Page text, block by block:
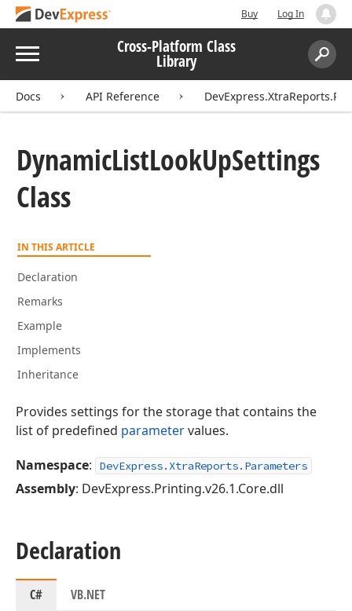
Buy Log In
Menu Cross-Platform Class
Library
Search:
Docs API Reference
DynamicListLookUpSettings
Class
IN THIS ARTICLE
Declaration
Remarks
Example
Implements
Inheritance
Provides settings for the storage that contains the
list of predefined parametervalues.
Namespace: DevExpress.XtraReports.Parameters
Assembly: DevExpress.Printing.v26.1.Core.dll
Declaration
C# VB.NET